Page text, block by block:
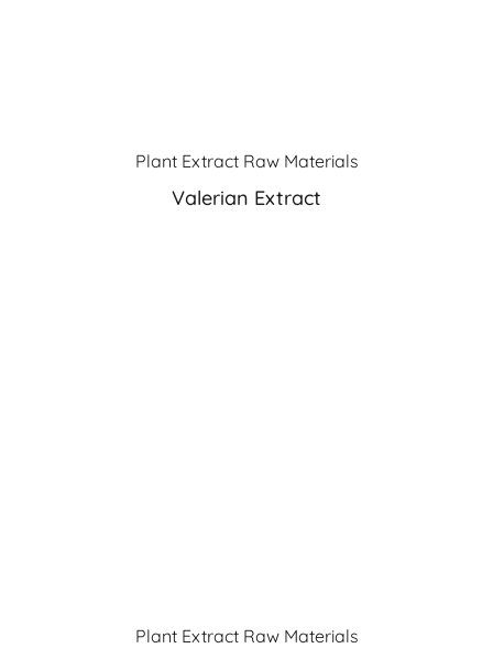
Plant Extract Raw Materials
Valerian Extract
Plant Extract Raw Materials